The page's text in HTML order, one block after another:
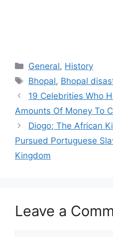
Categories
General, History
Tags
Bhopal, Bhopal
19 Celebrities Who
Amounts Of Money To
Diogo; The African
Pursued Portuguese
Kingdom
Leave a